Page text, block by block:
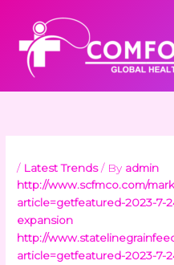
content
/ Latest Trends/ By admin
http://www.scfmco.com/
article=getfeatured-2023-7-
expansion
http://
article=getfeatured-2023-7-